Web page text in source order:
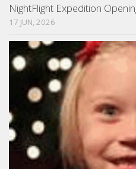
NightFlight Expedition
17 JUN, 2026